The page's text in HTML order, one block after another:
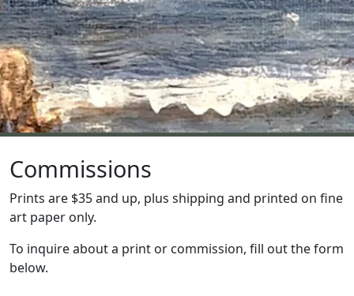
Commissions
Prints are $35 and up, plus shipping and printed on fine
art paper only.
To inquire about a print or commission, fill out the form
below.